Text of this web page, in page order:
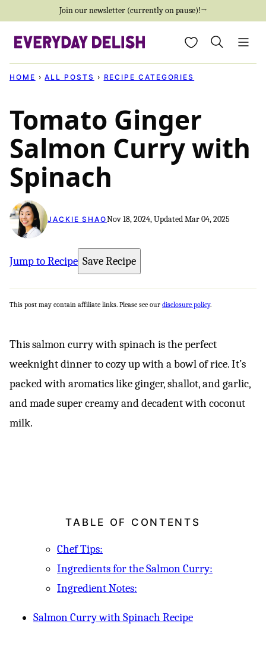
content
Join our newsletter (currently on pause)!→
My Favorites
HOME › ALL POSTS › RECIPE CATEGORIES
Tomato Ginger
Salmon Curry with
Spinach
JACKIE SHAONov 18, 2024, Updated Mar 04, 2025
Jump to Recipe Save Recipe
This post may contain affiliate links. Please see our disclosure policy.
This salmon curry with spinach is the perfect
weeknight dinner to cozy up with a bowl of rice. It’s
packed with aromatics like ginger, shallot, and garlic,
and made super creamy and decadent with coconut
milk.
TABLE OF CONTENTS
Chef Tips:
Ingredients for the Salmon Curry:
Ingredient Notes:
Salmon Curry with Spinach Recipe